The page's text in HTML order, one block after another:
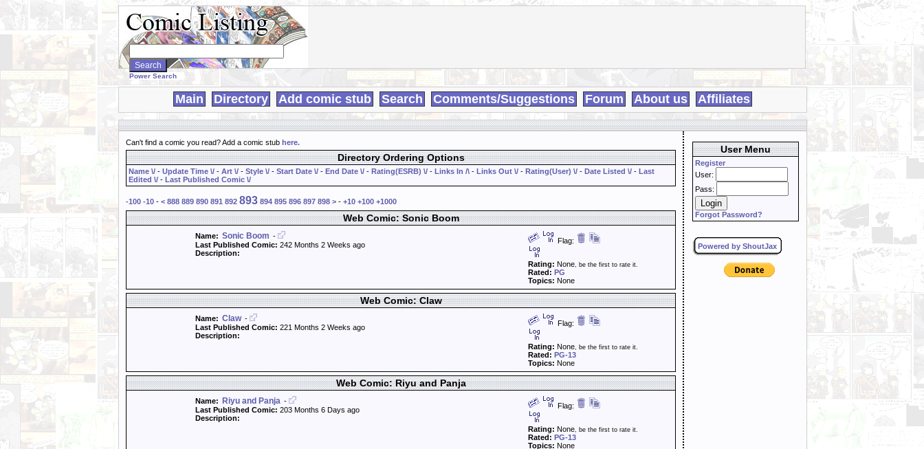
Search
WebComics:
Power Search
Main Directory Add comic stub Search Comments/Suggestions Forum About us Affiliates
Can't find a comic you read? Add a comic stub here.
Directory Ordering Options
Name \/ - Update Time \/ - Art \/ - Style \/ - Start Date \/ - End Date \/ - Rating(ESRB) \/ - Links In /\ - Links Out \/ - Rating(User) \/ - Date Listed \/ - Last
Edited \/ - Last Published Comic \/
-100 -10 - < 888 889 890 891 892 893 894 895 896 897 898 > - +10 +100 +1000
Web Comic: Sonic Boom
Name: Sonic Boom -
Last Published Comic: 242 Months 2 Weeks ago
Description:
Flag:
Rating: None, be the first to rate it.
Rated: PG
Topics: None
Web Comic: Claw
Name: Claw -
Last Published Comic: 221 Months 2 Weeks ago
Description:
Flag:
Rating: None, be the first to rate it.
Rated: PG-13
Topics: None
Web Comic: Riyu and Panja
Name: Riyu and Panja -
Last Published Comic: 203 Months 6 Days ago
Description:
Flag:
Rating: None, be the first to rate it.
Rated: PG-13
Topics: None
User Menu
Register
User:
Pass:
Forgot Password?
Powered by ShoutJax